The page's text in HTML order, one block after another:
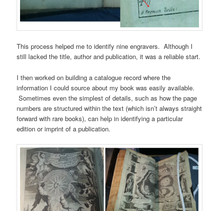
This process helped me to identify nine engravers. Although I
still lacked the title, author and publication, it was a reliable start.
I then worked on building a catalogue record where the
information I could source about my book was easily available.
Sometimes even the simplest of details, such as how the page
numbers are structured within the text (which isn’t always straight
forward with rare books), can help in identifying a particular
edition or imprint of a publication.